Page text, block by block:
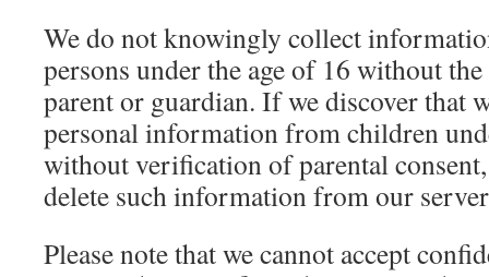
We do not knowingly collect
persons under the age of 16 without
parent or guardian. If we discover that
personal information from children
without verification of parental
delete such information from our
Please note that we cannot accept